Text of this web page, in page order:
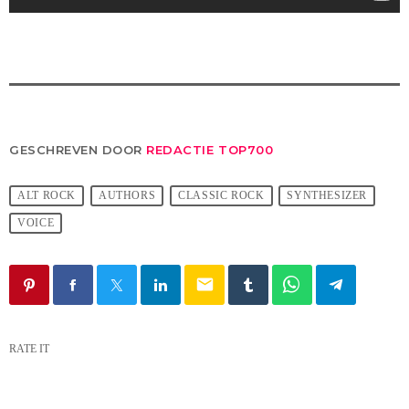
GESCHREVEN DOOR REDACTIE TOP700
ALT ROCK AUTHORS CLASSIC ROCK SYNTHESIZER
VOICE
email
RATE IT